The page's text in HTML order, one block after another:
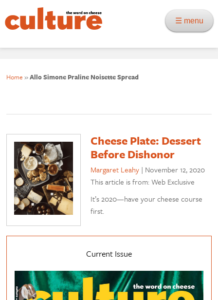
☰ menu
Home »Allo Simone Praline Noisette Spread
Cheese Plate: Dessert
Before Dishonor
Margaret Leahy | November 12, 2020
This article is from: Web Exclusive
It’s 2020—have your cheese course
first.
Current Issue